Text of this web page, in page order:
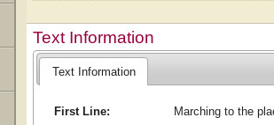
Text Information
Text Information
First Line:
Marching to the